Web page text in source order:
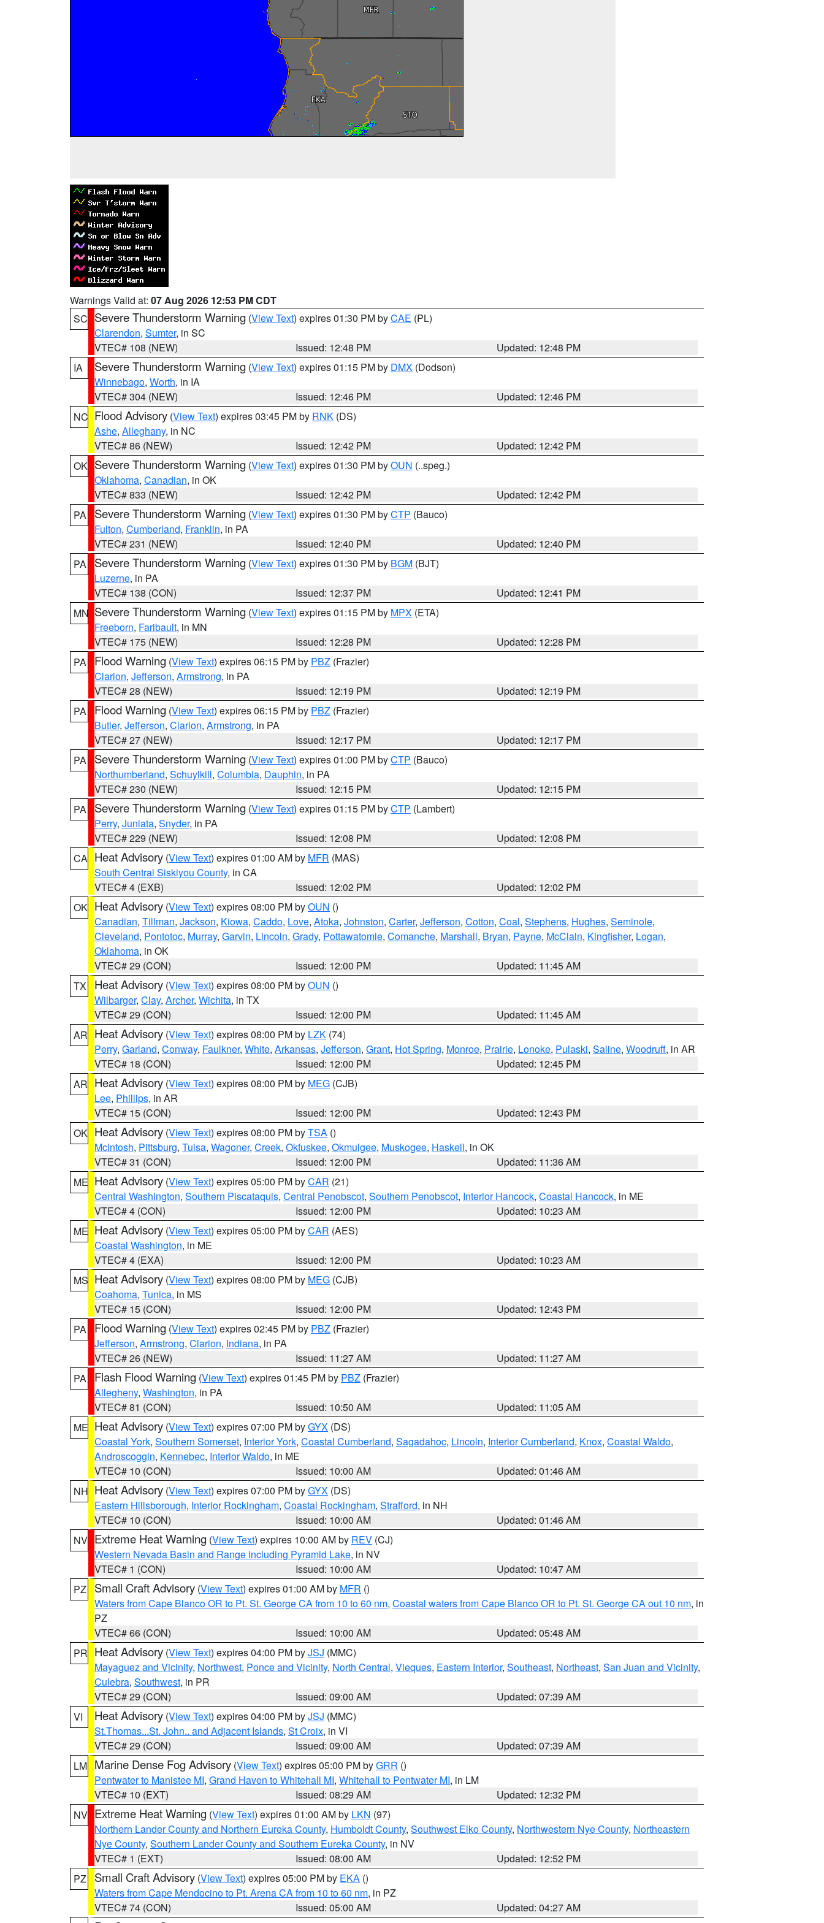
Warnings Valid at: 07 Aug 2026 12:53 PM CDT
SC Severe Thunderstorm Warning (View Text) expires 01:30 PM byCAE (PL)
Clarendon, Sumter, in SC
VTEC# 108 (NEW)
Issued: 12:48 PM
Updated: 12:48 PM
IA
Severe Thunderstorm Warning (View Text) expires 01:15 PM by DMX (Dodson)
Winnebago, Worth, in IA
VTEC# 304 (NEW)
Issued: 12:46 PM
Updated: 12:46 PM
NC Flood Advisory (View Text) expires 03:45 PM by RNK (DS)
Ashe, Alleghany, in NC
VTEC# 86 (NEW)
Issued: 12:42 PM
Updated: 12:42 PM
OK Severe Thunderstorm Warning (View Text) expires 01:30 PM byOUN (..speg.)
Oklahoma, Canadian, in OK
VTEC# 833 (NEW)
Issued: 12:42 PM
Updated: 12:42 PM
PA
Severe Thunderstorm Warning (View Text) expires 01:30 PM byCTP (Bauco)
Fulton, Cumberland, Franklin, in PA
VTEC# 231 (NEW)
Issued: 12:40 PM
Updated: 12:40 PM
PA
Severe Thunderstorm Warning (View Text) expires 01:30 PM by BGM (BJT)
Luzerne, in PA
VTEC# 138 (CON)
Issued: 12:37 PM
Updated: 12:41 PM
MN Severe Thunderstorm Warning (View Text) expires 01:15 PM by MPX (ETA)
Freeborn, Faribault, in MN
VTEC# 175 (NEW)
Issued: 12:28 PM
Updated: 12:28 PM
PA
Flood Warning (View Text) expires 06:15 PM by PBZ (Frazier)
Clarion, Jefferson, Armstrong, in PA
VTEC# 28 (NEW)
Issued: 12:19 PM
Updated: 12:19 PM
PA
Flood Warning (View Text) expires 06:15 PM by PBZ (Frazier)
Butler, Jefferson, Clarion, Armstrong, in PA
VTEC# 27 (NEW)
Issued: 12:17 PM
Updated: 12:17 PM
PA
Severe Thunderstorm Warning (View Text) expires 01:00 PM byCTP (Bauco)
Northumberland, Schuylkill, Columbia, Dauphin, in PA
VTEC# 230 (NEW)
Issued: 12:15 PM
Updated: 12:15 PM
PA
Severe Thunderstorm Warning (View Text) expires 01:15 PM byCTP (Lambert)
Perry, Juniata, Snyder, in PA
VTEC# 229 (NEW)
Issued: 12:08 PM
Updated: 12:08 PM
CA Heat Advisory (View Text) expires 01:00 AM by MFR (MAS)
South Central Siskiyou County, in CA
VTEC# 4 (EXB)
Issued: 12:02 PM
Updated: 12:02 PM
OK Heat Advisory (View Text) expires 08:00 PM byOUN ()
Canadian, Tillman, Jackson, Kiowa, Caddo, Love, Atoka, Johnston, Carter, Jefferson, Cotton, Coal, Stephens, Hughes, Seminole,
Cleveland, Pontotoc, Murray, Garvin, Lincoln, Grady, Pottawatomie, Comanche, Marshall, Bryan, Payne, McClain, Kingfisher, Logan,
Oklahoma, in OK
VTEC# 29 (CON)
Issued: 12:00 PM
Updated: 11:45 AM
TX
Heat Advisory (View Text) expires 08:00 PM byOUN ()
Wilbarger, Clay, Archer, Wichita, in TX
VTEC# 29 (CON)
Issued: 12:00 PM
Updated: 11:45 AM
AR Heat Advisory (View Text) expires 08:00 PM by LZK (74)
Perry, Garland, Conway, Faulkner, White, Arkansas, Jefferson, Grant, Hot Spring, Monroe, Prairie, Lonoke, Pulaski, Saline, Woodruff, in AR
VTEC# 18 (CON)
Issued: 12:00 PM
Updated: 12:45 PM
AR Heat Advisory (View Text) expires 08:00 PM by MEG (CJB)
Lee, Phillips, in AR
VTEC# 15 (CON)
Issued: 12:00 PM
Updated: 12:43 PM
OK Heat Advisory (View Text) expires 08:00 PM byTSA ()
McIntosh, Pittsburg, Tulsa, Wagoner, Creek, Okfuskee, Okmulgee, Muskogee, Haskell, in OK
VTEC# 31 (CON)
Issued: 12:00 PM
Updated: 11:36 AM
ME Heat Advisory (View Text) expires 05:00 PM byCAR (21)
Central Washington, Southern Piscataquis, Central Penobscot, Southern Penobscot, Interior Hancock, Coastal Hancock, in ME
VTEC# 4 (CON)
Issued: 12:00 PM
Updated: 10:23 AM
ME Heat Advisory (View Text) expires 05:00 PM byCAR (AES)
Coastal Washington, in ME
VTEC# 4 (EXA)
Issued: 12:00 PM
Updated: 10:23 AM
MS Heat Advisory (View Text) expires 08:00 PM by MEG (CJB)
Coahoma, Tunica, in MS
VTEC# 15 (CON)
Issued: 12:00 PM
Updated: 12:43 PM
PA
Flood Warning (View Text) expires 02:45 PM by PBZ (Frazier)
Jefferson, Armstrong, Clarion, Indiana, in PA
VTEC# 26 (NEW)
Issued: 11:27 AM
Updated: 11:27 AM
PA
Flash Flood Warning (View Text) expires 01:45 PM by PBZ (Frazier)
Allegheny, Washington, in PA
VTEC# 81 (CON)
Issued: 10:50 AM
Updated: 11:05 AM
ME Heat Advisory (View Text) expires 07:00 PM byGYX (DS)
Coastal York, Southern Somerset, Interior York, Coastal Cumberland, Sagadahoc, Lincoln, Interior Cumberland, Knox, Coastal Waldo,
Androscoggin, Kennebec, Interior Waldo, in ME
VTEC# 10 (CON)
Issued: 10:00 AM
Updated: 01:46 AM
NH Heat Advisory (View Text) expires 07:00 PM byGYX (DS)
Eastern Hillsborough, Interior Rockingham, Coastal Rockingham, Strafford, in NH
VTEC# 10 (CON)
Issued: 10:00 AM
Updated: 01:46 AM
NV Extreme Heat Warning (View Text) expires 10:00 AM by REV (CJ)
Western Nevada Basin and Range including Pyramid Lake, in NV
VTEC# 1 (CON)
Issued: 10:00 AM
Updated: 10:47 AM
PZ
Small Craft Advisory (View Text) expires 01:00 AM by MFR ()
Waters from Cape Blanco OR to Pt. St. George CA from 10 to 60 nm, Coastal waters from Cape Blanco OR to Pt. St. George CA out 10 nm, in
PZ
VTEC# 66 (CON)
Issued: 10:00 AM
Updated: 05:48 AM
PR Heat Advisory (View Text) expires 04:00 PM byJSJ (MMC)
Mayaguez and Vicinity, Northwest, Ponce and Vicinity, North Central, Vieques, Eastern Interior, Southeast, Northeast, San Juan and Vicinity,
Culebra, Southwest, in PR
VTEC# 29 (CON)
Issued: 09:00 AM
Updated: 07:39 AM
VI
Heat Advisory (View Text) expires 04:00 PM byJSJ (MMC)
St.Thomas...St. John.. and Adjacent Islands, St Croix, in VI
VTEC# 29 (CON)
Issued: 09:00 AM
Updated: 07:39 AM
LM Marine Dense Fog Advisory (View Text) expires 05:00 PM byGRR ()
Pentwater to Manistee MI, Grand Haven to Whitehall MI, Whitehall to Pentwater MI, in LM
VTEC# 10 (EXT)
Issued: 08:29 AM
Updated: 12:32 PM
NV Extreme Heat Warning (View Text) expires 01:00 AM by LKN (97)
Northern Lander County and Northern Eureka County, Humboldt County, Southwest Elko County, Northwestern Nye County, Northeastern
Nye County, Southern Lander County and Southern Eureka County, in NV
VTEC# 1 (EXT)
Issued: 08:00 AM
Updated: 12:52 PM
PZ
Small Craft Advisory (View Text) expires 05:00 PM by EKA ()
Waters from Cape Mendocino to Pt. Arena CA from 10 to 60 nm, in PZ
VTEC# 74 (CON)
Issued: 05:00 AM
Updated: 04:27 AM